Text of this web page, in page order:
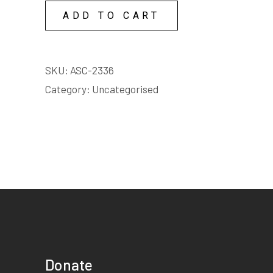
home.
ADD TO CART
SKU: ASC-2336
Category: Uncategorised
Donate